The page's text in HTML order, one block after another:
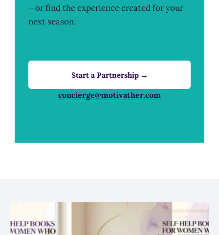
—or find the experience created for your
next season.
Start a Partnership →
concierge@motivather.com